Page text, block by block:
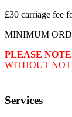
£30 carriage fee
MINIMUM
PLEASE
WITHOUT
Services